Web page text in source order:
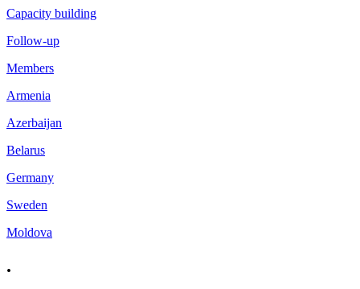
Capacity building
Follow-up
Members
Armenia
Azerbaijan
Belarus
Germany
Sweden
Moldova
.